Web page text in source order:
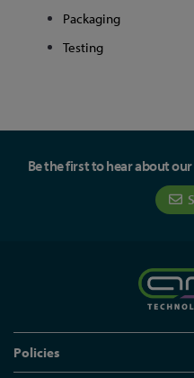
Packaging
Testing
Be the first to hear about
Policies